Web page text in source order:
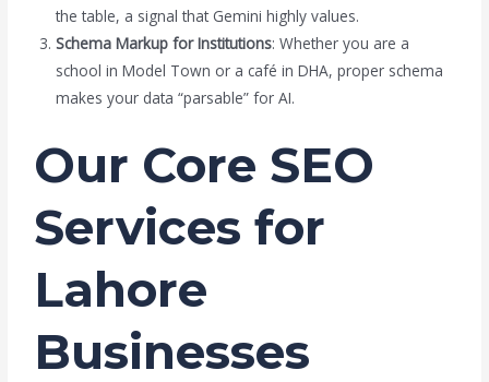
the table, a signal that Gemini highly values.
Schema Markup for Institutions: Whether you are a
school in Model Town or a café in DHA, proper schema
makes your data “parsable” for AI.
Our Core SEO
Services for
Lahore
Businesses